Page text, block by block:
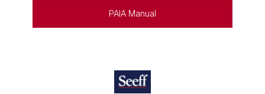
PAIA Manual